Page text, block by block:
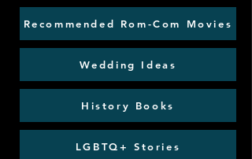
Recommended Rom-Com Movies
Wedding Ideas
History Books
LGBTQ+ Stories